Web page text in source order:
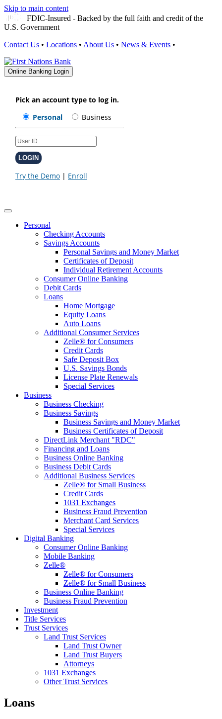
Skip to main content
FDIC-Insured - Backed by the full faith and credit of the
U.S. Government
Contact Us • Locations • About Us • News & Events •
Online Banking Login
Personal
Checking Accounts
Savings Accounts
Personal Savings and Money Market
Certificates of Deposit
Individual Retirement Accounts
Consumer Online Banking
Debit Cards
Loans
Home Mortgage
Equity Loans
Auto Loans
Additional Consumer Services
Zelle® for Consumers
Credit Cards
Safe Deposit Box
U.S. Savings Bonds
License Plate Renewals
Special Services
Business
Business Checking
Business Savings
Business Savings and Money Market
Business Certificates of Deposit
DirectLink Merchant "RDC"
Financing and Loans
Business Online Banking
Business Debit Cards
Additional Business Services
Zelle® for Small Business
Credit Cards
1031 Exchanges
Business Fraud Prevention
Merchant Card Services
Special Services
Digital Banking
Consumer Online Banking
Mobile Banking
Zelle®
Zelle® for Consumers
Zelle® for Small Business
Business Online Banking
Business Fraud Prevention
Investment
Title Services
Trust Services
Land Trust Services
Land Trust Owner
Land Trust Buyers
Attorneys
1031 Exchanges
Other Trust Services
Loans